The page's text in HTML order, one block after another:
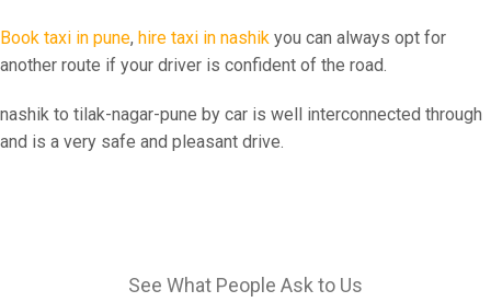
Book taxi in pune, hire taxi in nashik you can always opt for
another route if your driver is confident of the road.
nashik to tilak-nagar-pune by car is well interconnected through
and is a very safe and pleasant drive.
See What People Ask to Us